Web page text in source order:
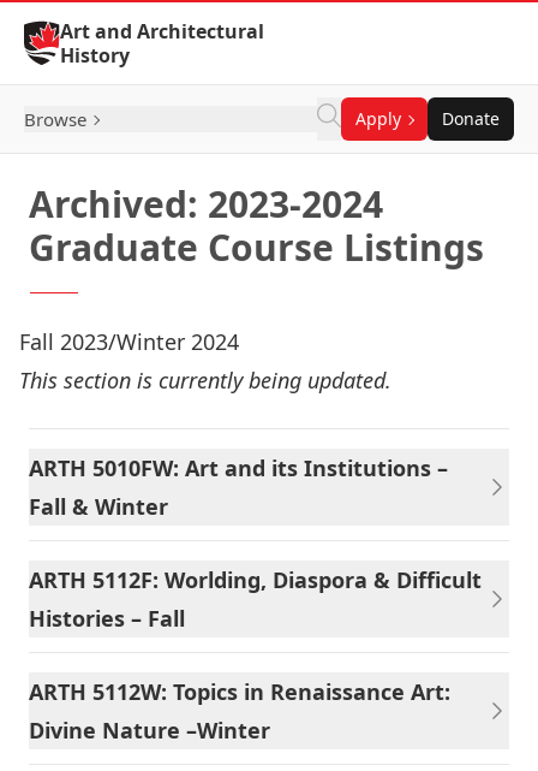
Skip to Content
Art and Architectural
History
Browse Apply Donate
Archived: 2023-2024
Graduate Course Listings
Fall 2023/Winter 2024
This section is currently being updated.
ARTH 5010FW: Art and its Institutions –
Fall & Winter
ARTH 5112F: Worlding, Diaspora & Difficult
Histories – Fall
ARTH 5112W: Topics in Renaissance Art:
Divine Nature –Winter